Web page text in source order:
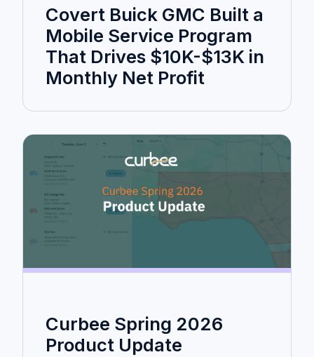
Covert Buick GMC Built a
Mobile Service Program
That Drives $10K-$13K in
Monthly Net Profit
Curbee Spring 2026
Product Update